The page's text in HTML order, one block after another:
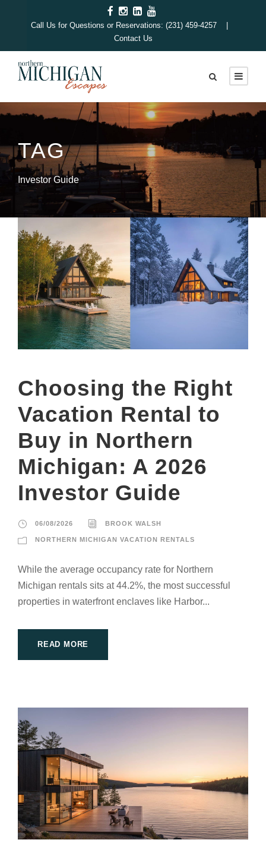
Call Us for Questions or Reservations: (231) 459-4257 |
Contact Us
TAG
Investor Guide
Choosing the Right
Vacation Rental to
Buy in Northern
Michigan: A 2026
Investor Guide
06/08/2026 BROOK WALSH
NORTHERN MICHIGAN VACATION RENTALS
While the average occupancy rate for Northern
Michigan rentals sits at 44.2%, the most successful
properties in waterfront enclaves like Harbor...
READ MORE